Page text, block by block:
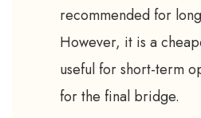
recommended for
However, it is a
useful for short-term
for the final bridge.